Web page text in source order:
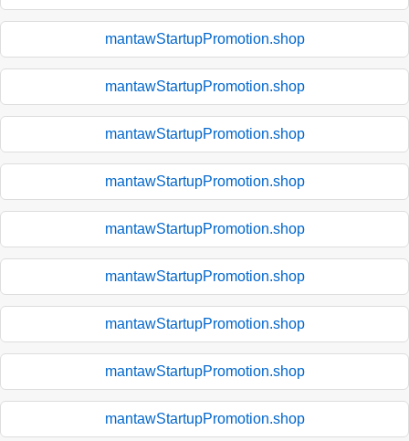
mantawStartupPromotion.shop
mantawStartupPromotion.shop
mantawStartupPromotion.shop
mantawStartupPromotion.shop
mantawStartupPromotion.shop
mantawStartupPromotion.shop
mantawStartupPromotion.shop
mantawStartupPromotion.shop
mantawStartupPromotion.shop